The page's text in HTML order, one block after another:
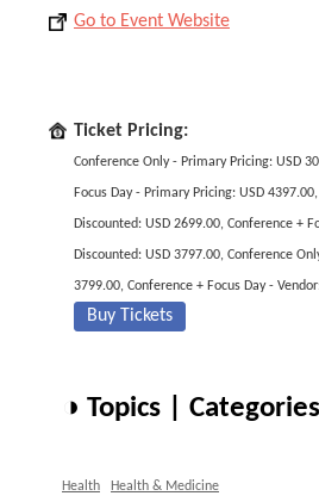
Go to Event Website
Ticket Pricing:
Conference Only - Primary Pricing: USD
Focus Day - Primary Pricing: USD
Discounted: USD 2699.00, Conference +
Discounted: USD 3797.00, Conference
3799.00, Conference + Focus Day -
Buy Tickets
◑ Topics | Categories
Health Health & Medicine